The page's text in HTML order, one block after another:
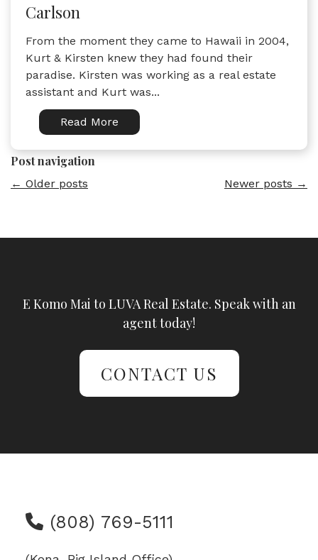
Carlson
From the moment they came to Hawaii in 2004,
Kurt & Kirsten knew they had found their
paradise. Kirsten was working as a real estate
assistant and Kurt was...
Read More
Post navigation
← Older posts Newer posts →
E Komo Mai to LUVA Real Estate. Speak with an
agent today!
CONTACT US
(808) 769-5111